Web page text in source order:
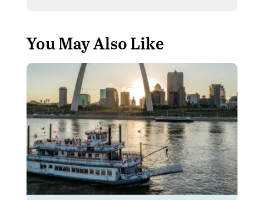
You May Also Like